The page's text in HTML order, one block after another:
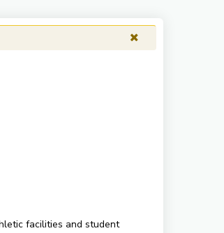
facilities and student